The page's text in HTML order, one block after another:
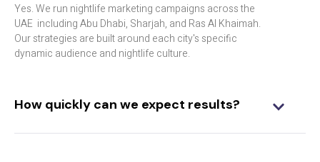
Yes. We run nightlife marketing campaigns across the
UAE including Abu Dhabi, Sharjah, and Ras Al Khaimah.
Our strategies are built around each city's specific
dynamic audience and nightlife culture.
How quickly can we expect results?